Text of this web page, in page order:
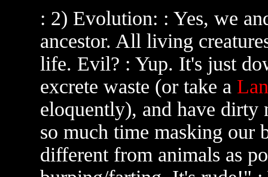
: 2) Evolution: : Yes, we
ancestor. All living
life. Evil? : Yup. It's just
excrete waste (or take a
eloquently), and have dirty
so much time masking our
different from animals as